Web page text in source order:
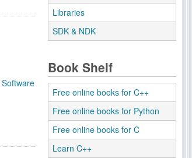
Software
Libraries
SDK & NDK
Book Shelf
Free online books for C++
Free online books for Python
Free online books for C
Learn C++